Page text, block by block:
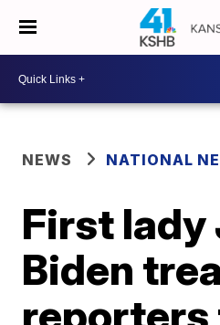
NEWS NATIONAL
First lady
Biden